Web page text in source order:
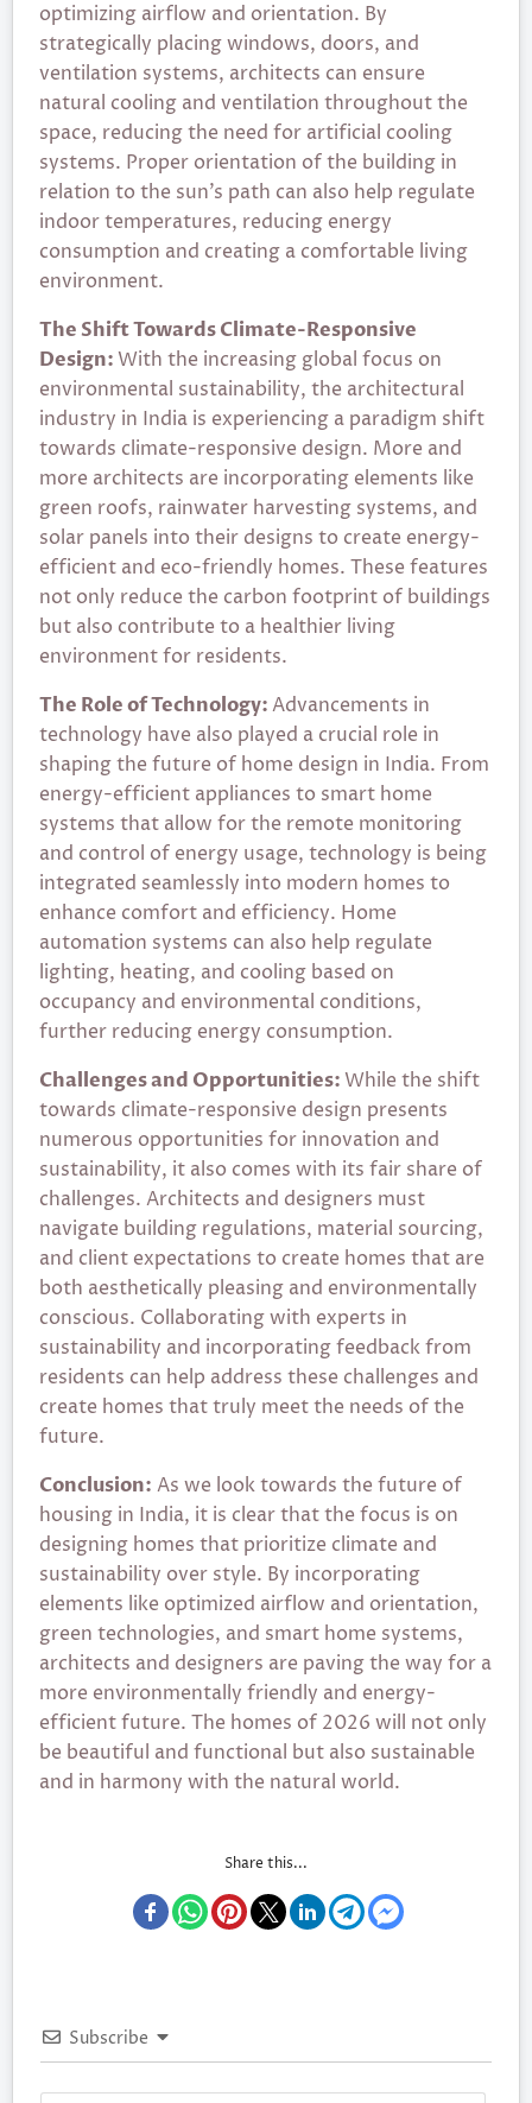
optimizing airflow and orientation. By
strategically placing windows, doors, and
ventilation systems, architects can ensure
natural cooling and ventilation throughout the
space, reducing the need for artificial cooling
systems. Proper orientation of the building in
relation to the sun’s path can also help regulate
indoor temperatures, reducing energy
consumption and creating a comfortable living
environment.
The Shift Towards Climate-Responsive
Design:With the increasing global focus on
environmental sustainability, the architectural
industry in India is experiencing a paradigm shift
towards climate-responsive design. More and
more architects are incorporating elements like
green roofs, rainwater harvesting systems, and
solar panels into their designs to create energy-
efficient and eco-friendly homes. These features
not only reduce the carbon footprint of buildings
but also contribute to a healthier living
environment for residents.
The Role of Technology:Advancements in
technology have also played a crucial role in
shaping the future of home design in India. From
energy-efficient appliances to smart home
systems that allow for the remote monitoring
and control of energy usage, technology is being
integrated seamlessly into modern homes to
enhance comfort and efficiency. Home
automation systems can also help regulate
lighting, heating, and cooling based on
occupancy and environmental conditions,
further reducing energy consumption.
Challenges and Opportunities:While the shift
towards climate-responsive design presents
numerous opportunities for innovation and
sustainability, it also comes with its fair share of
challenges. Architects and designers must
navigate building regulations, material sourcing,
and client expectations to create homes that are
both aesthetically pleasing and environmentally
conscious. Collaborating with experts in
sustainability and incorporating feedback from
residents can help address these challenges and
create homes that truly meet the needs of the
future.
Conclusion: As we look towards the future of
housing in India, it is clear that the focus is on
designing homes that prioritize climate and
sustainability over style. By incorporating
elements like optimized airflow and orientation,
green technologies, and smart home systems,
architects and designers are paving the way for a
more environmentally friendly and energy-
efficient future. The homes of 2026 will not only
be beautiful and functional but also sustainable
and in harmony with the natural world.
Share this...
Subscribe